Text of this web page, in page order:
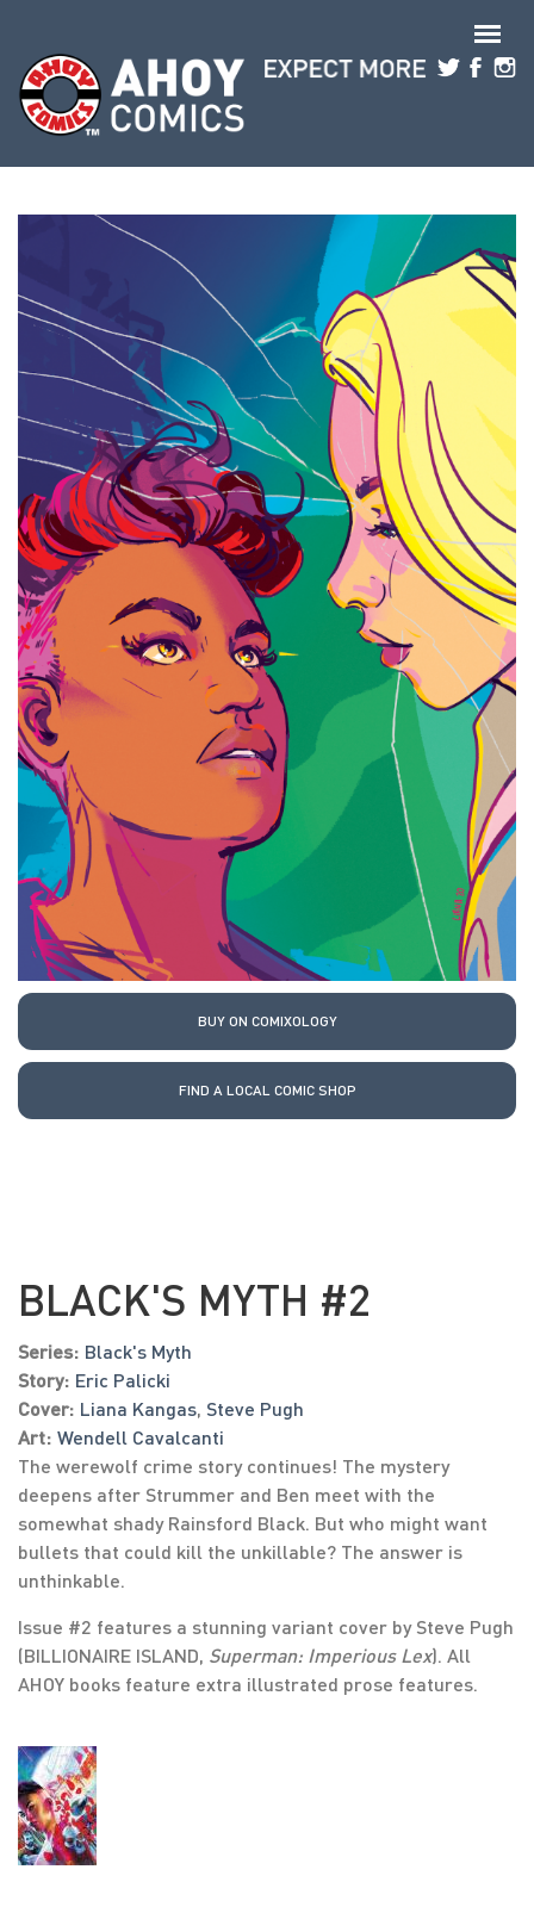
BUY ON COMIXOLOGY
FIND A LOCAL COMIC SHOP
BLACK'S MYTH #2
Series: Black's Myth
Story: Eric Palicki
Cover: Liana Kangas, Steve Pugh
Art: Wendell Cavalcanti
The werewolf crime story continues! The mystery
deepens after Strummer and Ben meet with the
somewhat shady Rainsford Black. But who might want
bullets that could kill the unkillable? The answer is
unthinkable.
Issue #2 features a stunning variant cover by Steve Pugh
(BILLIONAIRE ISLAND, Superman: Imperious Lex). All
AHOY books feature extra illustrated prose features.